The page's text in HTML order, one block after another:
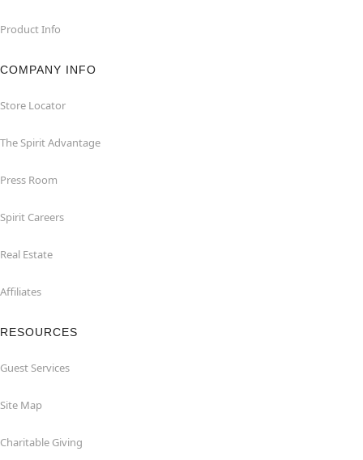
Product Info
COMPANY INFO
Store Locator
The Spirit Advantage
Press Room
Spirit Careers
Real Estate
Affiliates
RESOURCES
Guest Services
Site Map
Charitable Giving